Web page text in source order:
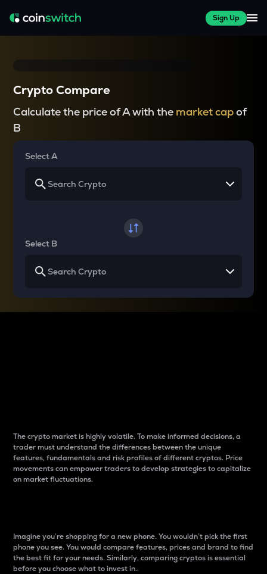
Sign Up
Crypto Compare
Calculate the price of A with the market capof
B
Select A
Select B
The crypto market is highly volatile. To make informed decisions, a
trader must understand the differences between the unique
features, fundamentals and risk profiles of different cryptos. Price
movements can empower traders to develop strategies to capitalize
on market fluctuations.
Imagine you’re shopping for a new phone. You wouldn’t pick the first
phone you see. You would compare features, prices and brand to find
the best fit for your needs. Similarly, comparing cryptos is essential
before you choose what to invest in..